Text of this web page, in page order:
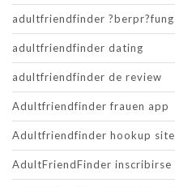
adultfriendfinder ?berpr?fung
adultfriendfinder dating
adultfriendfinder de review
Adultfriendfinder frauen app
Adultfriendfinder hookup site
AdultFriendFinder inscribirse